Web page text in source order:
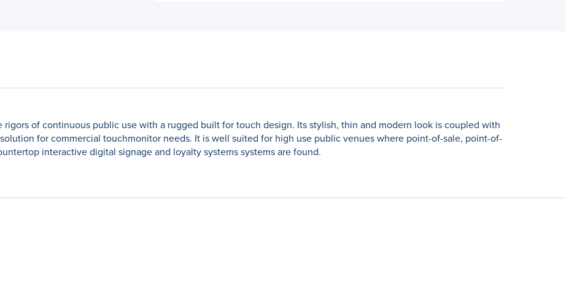
rigors of continuous public use with a rugged built for touch design. Its stylish, thin and modern look is coupled with
for commercial touchmonitor needs. It is well suited for high use public venues where point-of-sale, point-of-
interactive digital signage and loyalty systems systems are found.